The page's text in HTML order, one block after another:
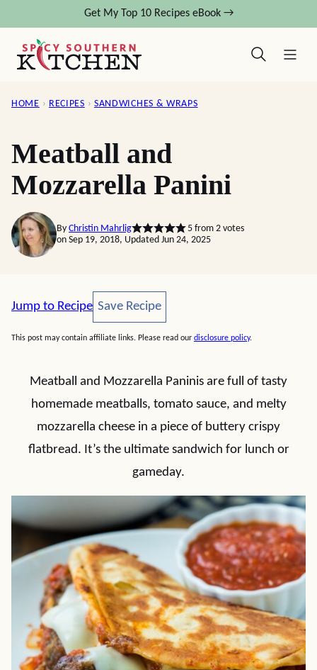
content
Get My Top 10 Recipes eBook →
HOME › RECIPES › SANDWICHES & WRAPS
Meatball and
Mozzarella Panini
By Christin Mahrlig 5from 2votes
on Sep 19, 2018, Updated Jun 24, 2025
Jump to Recipe Save Recipe
Save Recipe
This post may contain affiliate links. Please read our disclosure policy.
Meatball and Mozzarella Paninis are full of tasty
homemade meatballs, tomato sauce, and melty
mozzarella cheese in a piece of buttery crispy
flatbread. It’s the ultimate sandwich for lunch or
gameday.